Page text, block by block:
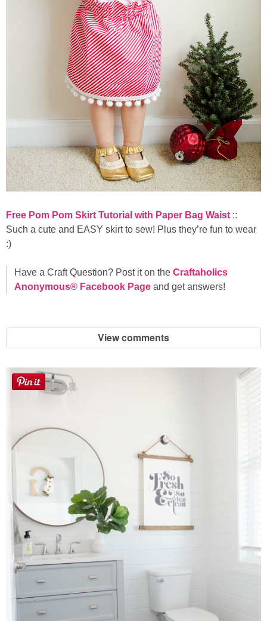
Free Pom Pom Skirt Tutorial with Paper Bag Waist ::
Such a cute and EASY skirt to sew! Plus they’re fun to wear
:)
Have a Craft Question? Post it on the Craftaholics
Anonymous® Facebook Page and get answers!
View comments